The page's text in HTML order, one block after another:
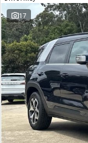
17